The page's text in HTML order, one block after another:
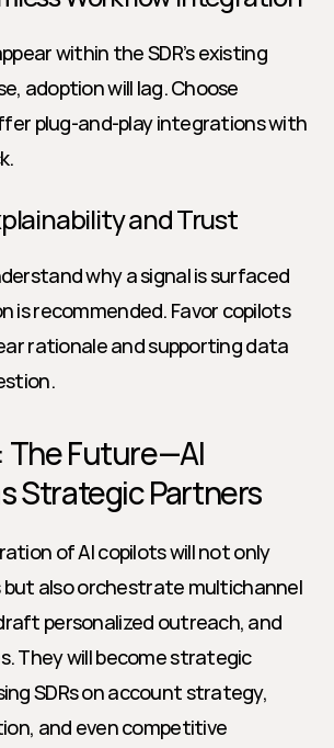
within the SDR’s existing
adoption will lag. Choose
plug-and-play integrations with
and Trust
why a signal is surfaced
is recommended. Favor copilots
rationale and supporting data
The Future—AI
Strategic Partners
of AI copilots will not only
but also orchestrate multichannel
personalized outreach, and
They will become strategic
SDRs on account strategy,
and even competitive